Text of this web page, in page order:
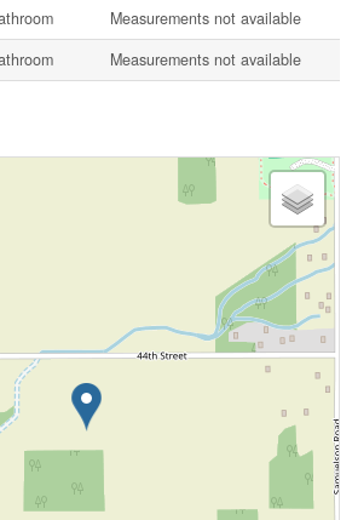
Measurements not available
Measurements not available